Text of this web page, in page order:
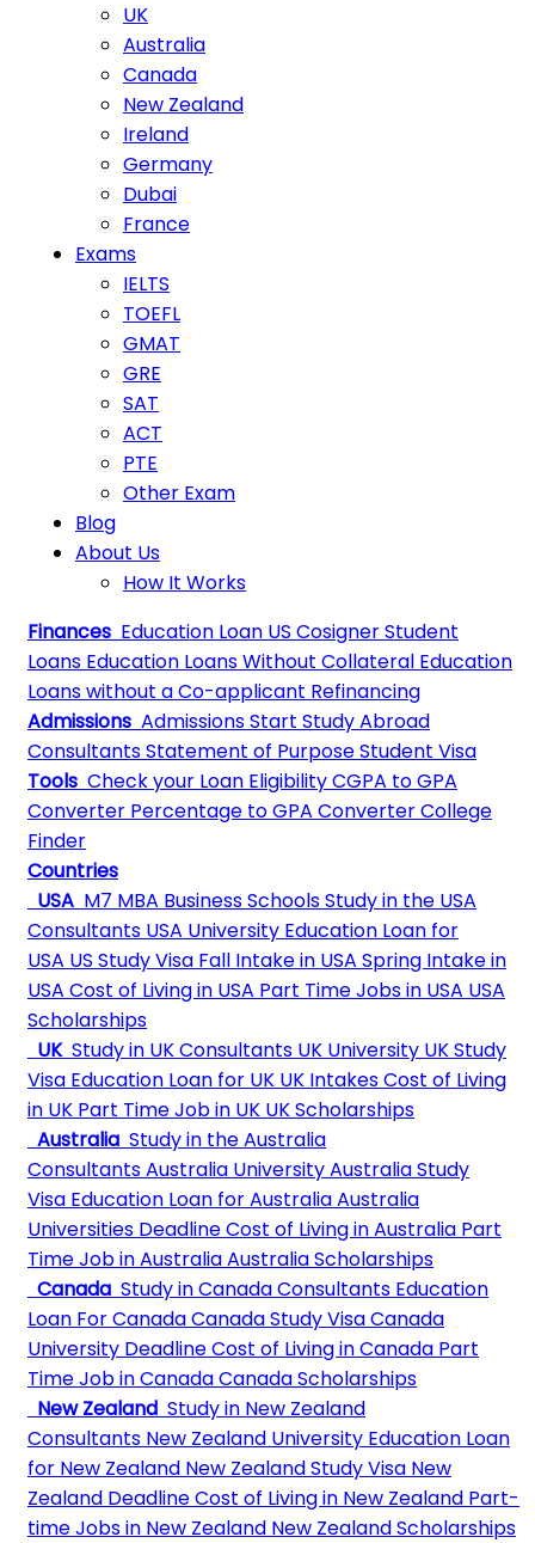
UK
Australia
Canada
New Zealand
Ireland
Germany
Dubai
France
Exams
IELTS
TOEFL
GMAT
GRE
SAT
ACT
PTE
Other Exam
Blog
About Us
How It Works
Finances Education Loan US Cosigner Student
Loans Education Loans Without Collateral Education
Loans without a Co-applicant Refinancing
Admissions AdmissionsStart Study Abroad
ConsultantsStatement of PurposeStudent Visa
Tools Check your Loan EligibilityCGPA to GPA
Converter Percentage to GPA ConverterCollege
Finder
Countries
USA M7 MBA Business SchoolsStudy in the USA
Consultants USA University Education Loan for
USA US Study Visa Fall Intake in USA Spring Intake in
USA Cost of Living in USA Part Time Jobs in USA USA
Scholarships
UK Study in UK Consultants UK University UK Study
Visa Education Loan for UK UK IntakesCost of Living
in UK Part Time Job in UK UK Scholarships
Australia Study in the Australia
ConsultantsAustralia UniversityAustralia Study
Visa Education Loan for AustraliaAustralia
Universities DeadlineCost of Living in Australia Part
Time Job in AustraliaAustralia Scholarships
Canada Study in Canada Consultants Education
Loan For CanadaCanada Study VisaCanada
University DeadlineCost of Living in Canada Part
Time Job in CanadaCanada Scholarships
New Zealand Study in New Zealand
Consultants New Zealand University Education Loan
for New Zealand New Zealand Study Visa New
Zealand DeadlineCost of Living in New Zealand Part-
time Jobs in New Zealand New Zealand Scholarships